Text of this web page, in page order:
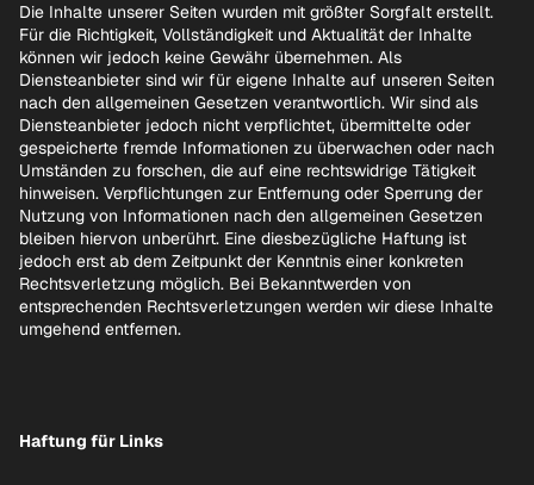
Die Inhalte unserer Seiten wurden mit größter Sorgfalt erstellt.
Für die Richtigkeit, Vollständigkeit und Aktualität der Inhalte
können wir jedoch keine Gewähr übernehmen. Als
Diensteanbieter sind wir für eigene Inhalte auf unseren Seiten
nach den allgemeinen Gesetzen verantwortlich. Wir sind als
Diensteanbieter jedoch nicht verpflichtet, übermittelte oder
gespeicherte fremde Informationen zu überwachen oder nach
Umständen zu forschen, die auf eine rechtswidrige Tätigkeit
hinweisen. Verpflichtungen zur Entfernung oder Sperrung der
Nutzung von Informationen nach den allgemeinen Gesetzen
bleiben hiervon unberührt. Eine diesbezügliche Haftung ist
jedoch erst ab dem Zeitpunkt der Kenntnis einer konkreten
Rechtsverletzung möglich. Bei Bekanntwerden von
entsprechenden Rechtsverletzungen werden wir diese Inhalte
umgehend entfernen.
Haftung für Links